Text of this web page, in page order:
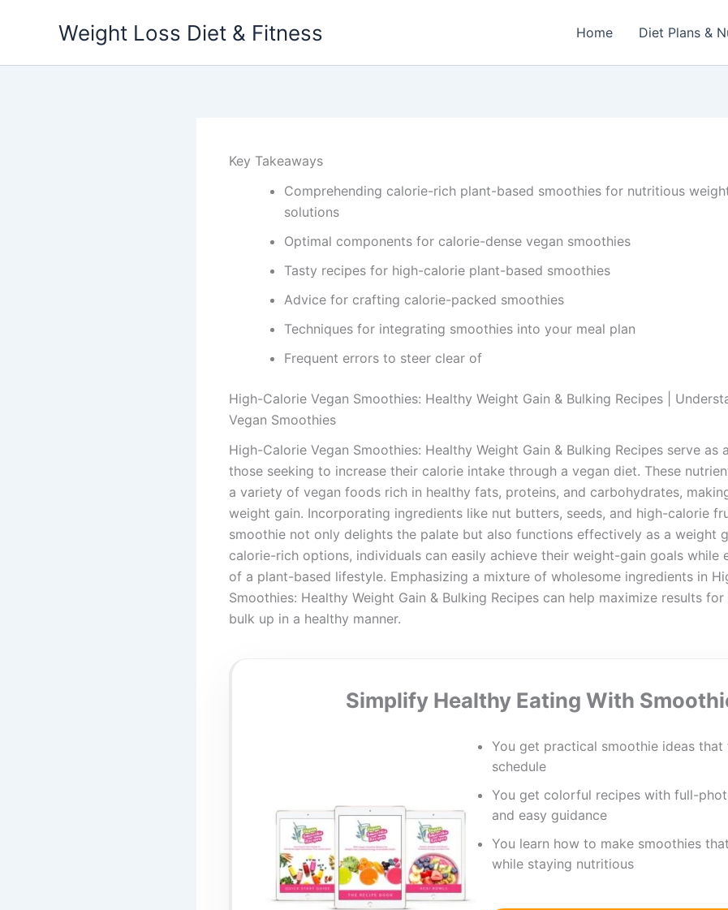
Weight Loss Diet & Fitness Home Diet Plans &
Key Takeaways
Comprehending calorie-rich plant-based smoothies for nutritious
solutions
Optimal components for calorie-dense vegan smoothies
Tasty recipes for high-calorie plant-based smoothies
Advice for crafting calorie-packed smoothies
Techniques for integrating smoothies into your meal plan
Frequent errors to steer clear of
High-Calorie Vegan Smoothies: Healthy Weight Gain & Bulking Recipes |
Vegan Smoothies
High-Calorie Vegan Smoothies: Healthy Weight Gain & Bulking Recipes serve
those seeking to increase their calorie intake through a vegan diet. These
a variety of vegan foods rich in healthy fats, proteins, and carbohydrates,
weight gain. Incorporating ingredients like nut butters, seeds, and high-calorie
smoothie not only delights the palate but also functions effectively as a weight
calorie-rich options, individuals can easily achieve their weight-gain goals while
of a plant-based lifestyle. Emphasizing a mixture of wholesome ingredients in
Smoothies: Healthy Weight Gain & Bulking Recipes can help maximize results
bulk up in a healthy manner.
Simplify Healthy Eating With
You get practical smoothie ideas that
schedule
You get colorful recipes with full-
and easy guidance
You learn how to make smoothies
while staying nutritious